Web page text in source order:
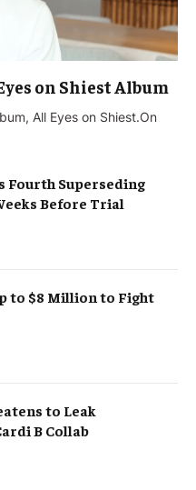
on Shiest Album
All Eyes on Shiest.On
Fourth Superseding
Before Trial
to $8 Million to Fight
to Leak
B Collab